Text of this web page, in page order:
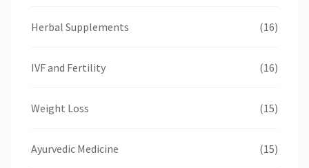
Herbal Supplements (16)
IVF and Fertility (16)
Weight Loss (15)
Ayurvedic Medicine (15)